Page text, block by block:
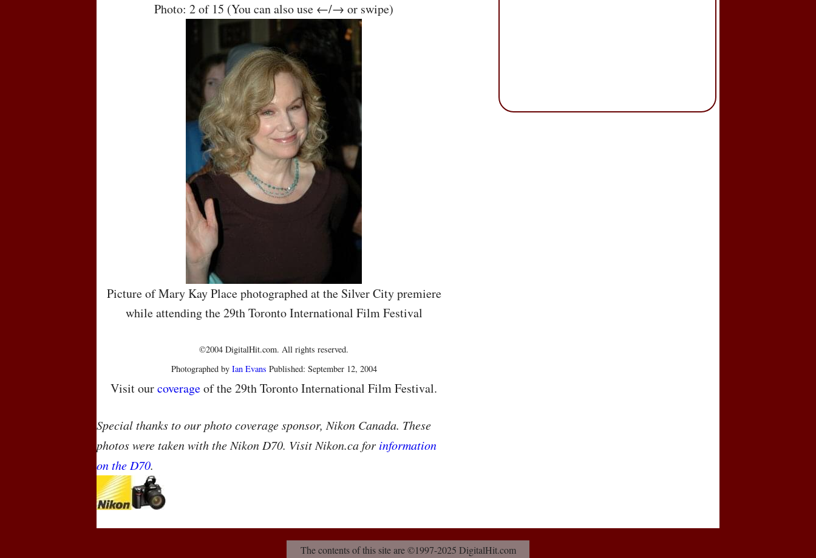
Photo: 2 of 15 (You can also use ←/→ or swipe)
Picture of Mary Kay Place photographed at the Silver City premiere
while attending the 29th Toronto International Film Festival
©2004 DigitalHit.com. All rights reserved.
Photographed by Ian Evans Published: September 12, 2004
Visit ourcoverageof the 29th Toronto International Film Festival.
Special thanks to our photo coverage sponsor, Nikon Canada. These
photos were taken with the Nikon D70. Visit Nikon.ca for information
on the D70.
The contents of this site are ©1997-2025 DigitalHit.com